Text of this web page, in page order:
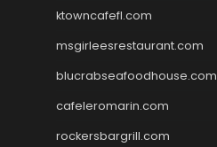
ktowncafefl.com
msgirleesrestaurant.com
blucrabseafoodhouse.com
cafeleromarin.com
rockersbargrill.com